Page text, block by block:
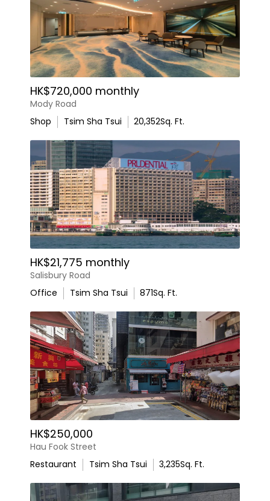
HK$720,000 monthly
Mody Road
Shop
Tsim Sha Tsui 20,352Sq. Ft.
HK$21,775 monthly
Salisbury Road
Office
Tsim Sha Tsui 871Sq. Ft.
HK$250,000
Hau Fook Street
Restaurant
Tsim Sha Tsui 3,235Sq. Ft.